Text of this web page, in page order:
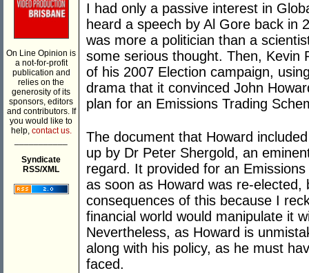
On Line Opinion is
a not-for-profit
publication and
relies on the
generosity of its
sponsors, editors
and contributors. If
you would like to
help, contact us.
Syndicate
RSS/XML
I had only a passive interest in
heard a speech by Al Gore back in
was more a politician than a
some serious thought. Then, Kevin
of his 2007 Election campaign,
drama that it convinced John
plan for an Emissions Trading
The document that Howard
up by Dr Peter Shergold, an
regard. It provided for an
as soon as Howard was re-
consequences of this because I
financial world would manipulate it
Nevertheless, as Howard is
along with his policy, as he must
faced.